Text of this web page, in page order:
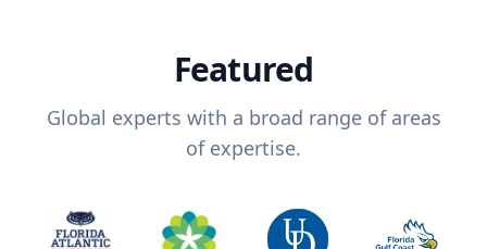
Featured
Global experts with a broad range of areas
of expertise.